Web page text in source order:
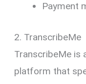
Payment
2. TranscribeMe
TranscribeMe is
platform that